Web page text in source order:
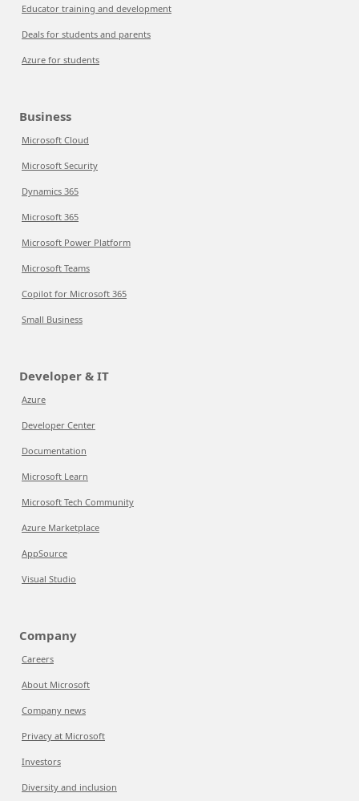
Educator training and development
Deals for students and parents
Azure for students
Business
Microsoft Cloud
Microsoft Security
Dynamics 365
Microsoft 365
Microsoft Power Platform
Microsoft Teams
Copilot for Microsoft 365
Small Business
Developer & IT
Azure
Developer Center
Documentation
Microsoft Learn
Microsoft Tech Community
Azure Marketplace
AppSource
Visual Studio
Company
Careers
About Microsoft
Company news
Privacy at Microsoft
Investors
Diversity and inclusion